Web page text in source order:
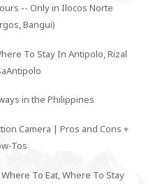
-- Only in Ilocos Norte
Bangui)
To Stay In Antipolo, Rizal
in the Philippines
Camera | Pros and Cons +
Tos
To Eat, Where To Stay